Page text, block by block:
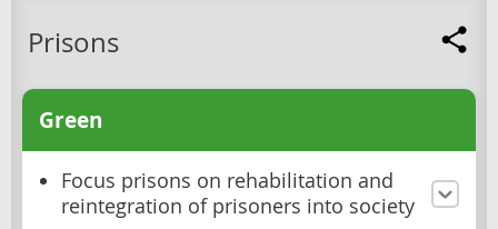
Prisons
Green
Focus prisons on rehabilitation and
reintegration of prisoners into society